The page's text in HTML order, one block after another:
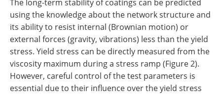
The long-term stability of coatings can be predicted
using the knowledge about the network structure and
its ability to resist internal (Brownian motion) or
external forces (gravity, vibrations) less than the yield
stress. Yield stress can be directly measured from the
viscosity maximum during a stress ramp (Figure 2).
However, careful control of the test parameters is
essential due to their influence over the yield stress